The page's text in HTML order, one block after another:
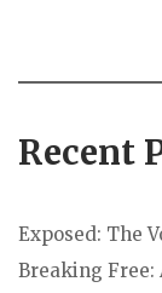
Recent
Exposed: The
Breaking